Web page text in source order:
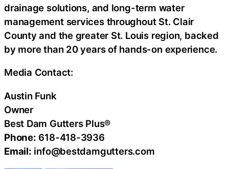
drainage solutions, and long-term water
management services throughout St. Clair
County and the greater St. Louis region, backed
by more than 20 years of hands-on experience.
Media Contact:
Austin Funk
Owner
Best Dam Gutters Plus®
Phone: 618-418-3936
Email: info@bestdamgutters.com